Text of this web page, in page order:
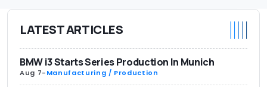
LATEST ARTICLES
BMW i3 Starts Series Production In Munich
Aug 7-Manufacturing / Production